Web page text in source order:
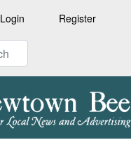
Login Register